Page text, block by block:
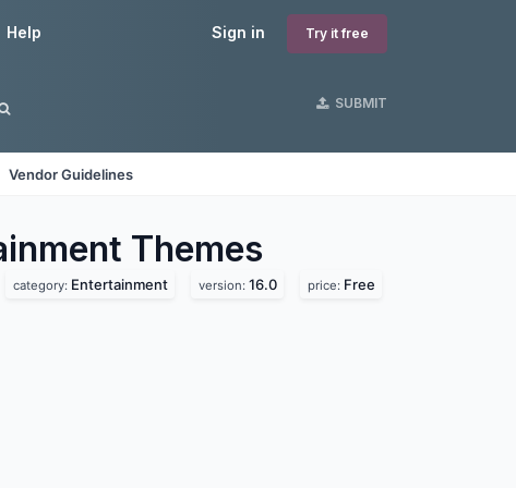
Sign in Try it free
Help
SUBMIT
Vendor Guidelines
Themes
category: Entertainment version: 16.0 price: Free